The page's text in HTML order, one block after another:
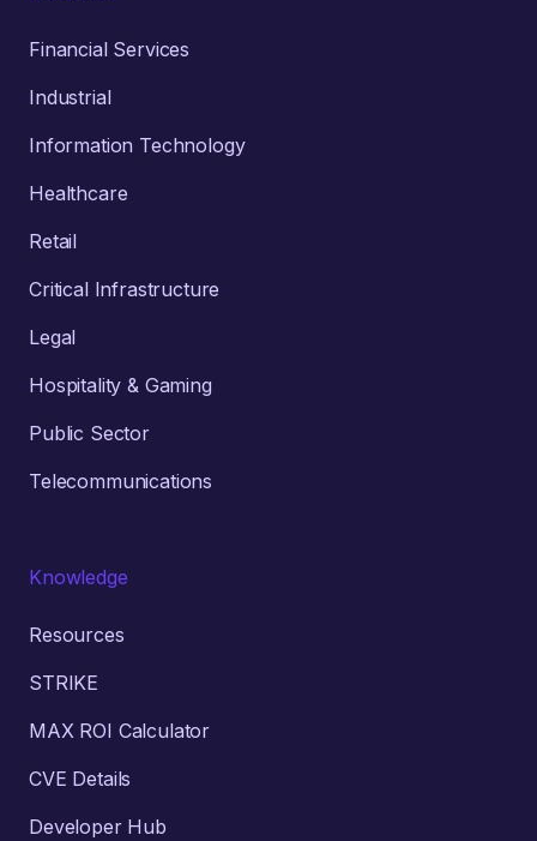
Financial Services
Industrial
Information Technology
Healthcare
Retail
Critical Infrastructure
Legal
Hospitality & Gaming
Public Sector
Telecommunications
Knowledge
Resources
STRIKE
MAX ROI Calculator
CVE Details
Developer Hub